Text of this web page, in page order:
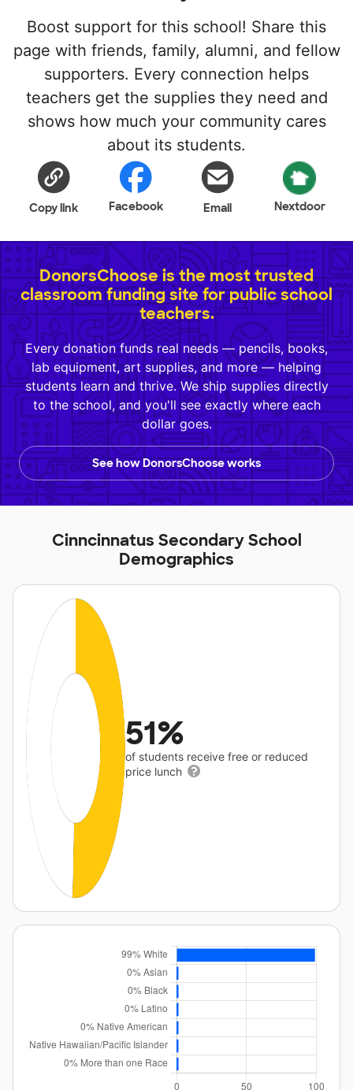
Boost support for this school! Share this
page with friends, family, alumni, and fellow
supporters. Every connection helps
teachers get the supplies they need and
shows how much your community cares
about its students.
Copy link Facebook Email Nextdoor
DonorsChoose is the most trusted
classroom funding site for public school
teachers.
Every donation funds real needs — pencils, books,
lab equipment, art supplies, and more — helping
students learn and thrive. We ship supplies directly
to the school, and you'll see exactly where each
dollar goes.
See how DonorsChoose works
Cinncinnatus Secondary School
Demographics
51%
of students receive free or reduced
price lunch